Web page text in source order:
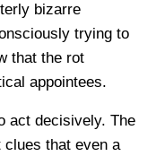
bizarre
trying to
that the rot
appointees.
act decisively. The
clues that even a